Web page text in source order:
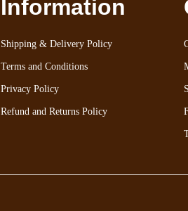
Information
Shipping & Delivery Policy
Terms and Conditions
Privacy Policy
Refund and Returns Policy